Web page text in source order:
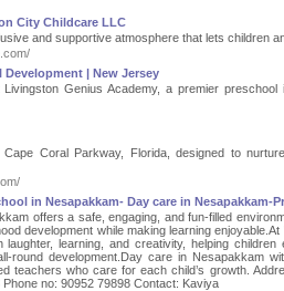
City Childcare LLC
and supportive atmosphere that lets children
| New Jersey
Genius Academy, a premier
Coral Parkway, Florida, designed to
in Nesapakkam- Day care in Nesapakkam-
offers a safe, engaging, and fun-filled
development while making learning
laughter, learning, and creativity, helping
round development.Day care in Nesapakkam
teachers who care for each child’s growth.
no: 90952 79898 Contact: Kaviya